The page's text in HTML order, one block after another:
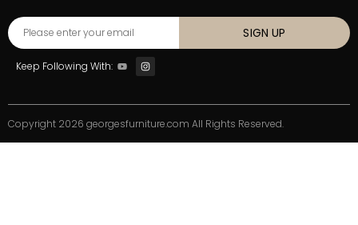
SIGN UP
Keep Following With:
Copyright 2026 georgesfurniture.com All Rights Reserved.